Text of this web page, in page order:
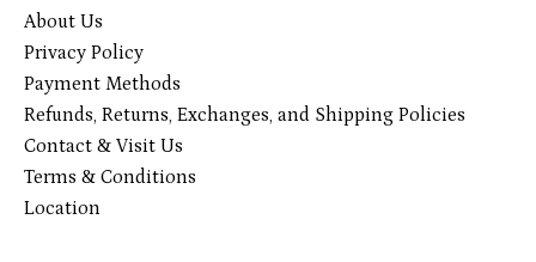
About Us
Privacy Policy
Payment Methods
Refunds, Returns, Exchanges, and Shipping Policies
Contact & Visit Us
Terms & Conditions
Location